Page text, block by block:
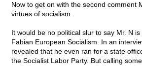
Now to get on with the second comment
virtues of socialism.
It would be no political slur to say Mr. N
Fabian European Socialism. In an
revealed that he even ran for a state
the Socialist Labor Party. But calling